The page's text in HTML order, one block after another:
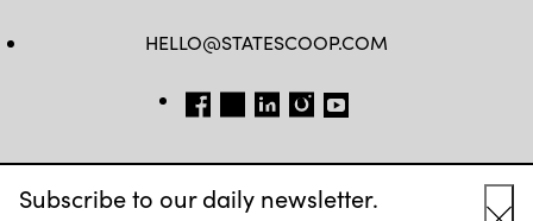
Subscribe to our daily newsletter.
HELLO@STATESCOOP.COM
FB TW LI INSTAGRAM
YT